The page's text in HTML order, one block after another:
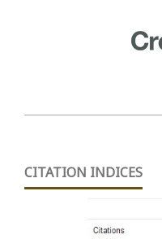
CITATION INDICES